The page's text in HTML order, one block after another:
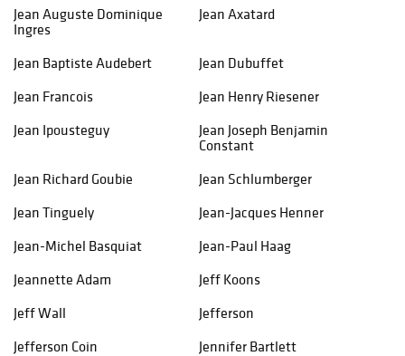
Jean Auguste Dominique
Ingres
Jean Axatard
Jean Baptiste Audebert
Jean Dubuffet
Jean Francois
Jean Henry Riesener
Jean Ipousteguy
Jean Joseph Benjamin
Constant
Jean Richard Goubie
Jean Schlumberger
Jean Tinguely
Jean-Jacques Henner
Jean-Michel Basquiat
Jean-Paul Haag
Jeannette Adam
Jeff Koons
Jeff Wall
Jefferson
Jefferson Coin
Jennifer Bartlett